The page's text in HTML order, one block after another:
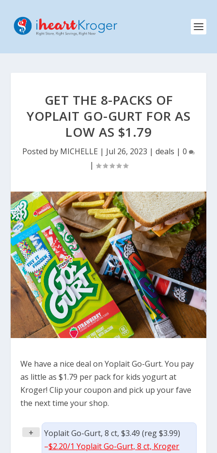
GET THE 8-PACKS OF
YOPLAIT GO-GURT FOR AS
LOW AS $1.79
Posted by MICHELLE | Jul 26, 2023 | deals | 0
|
We have a nice deal on Yoplait Go-Gurt. You pay
as little as $1.79 per pack for kids yogurt at
Kroger! Clip your coupon and pick up your fave
the next time your shop.
+
Yoplait Go-Gurt, 8 ct, $3.49 (reg $3.99)
–$2.20/1 Yoplait Go-Gurt, 8 ct, Kroger